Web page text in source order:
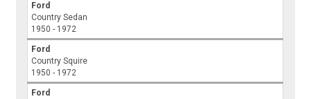
Ford
Country Sedan
1950 - 1972
Ford
Country Squire
1950 - 1972
Ford